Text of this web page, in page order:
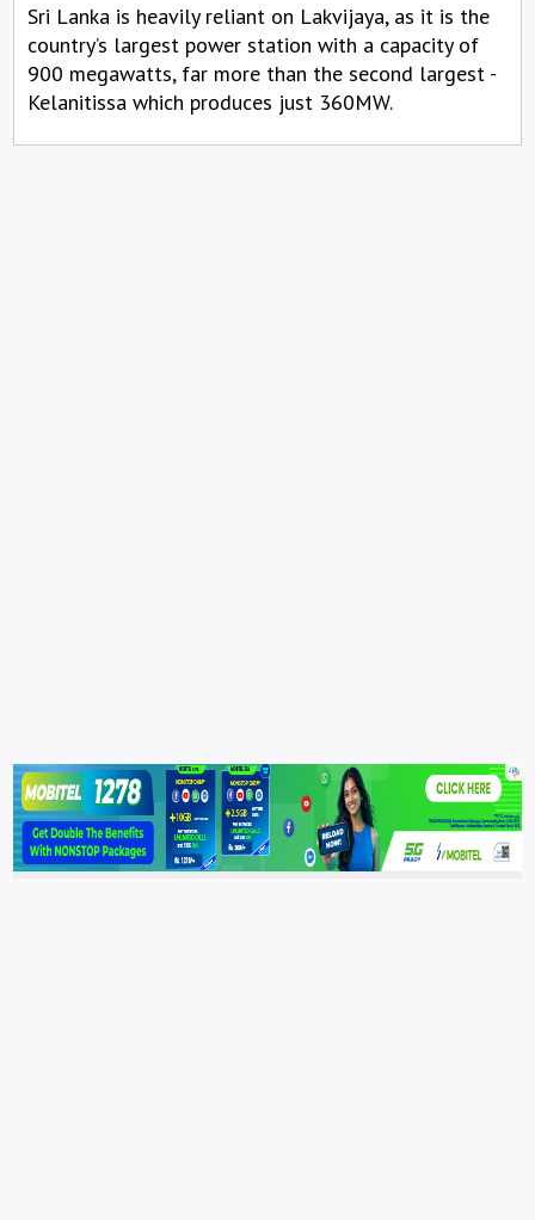
Sri Lanka is heavily reliant on Lakvijaya, as it is the
country’s largest power station with a capacity of
900 megawatts, far more than the second largest -
Kelanitissa which produces just 360MW.